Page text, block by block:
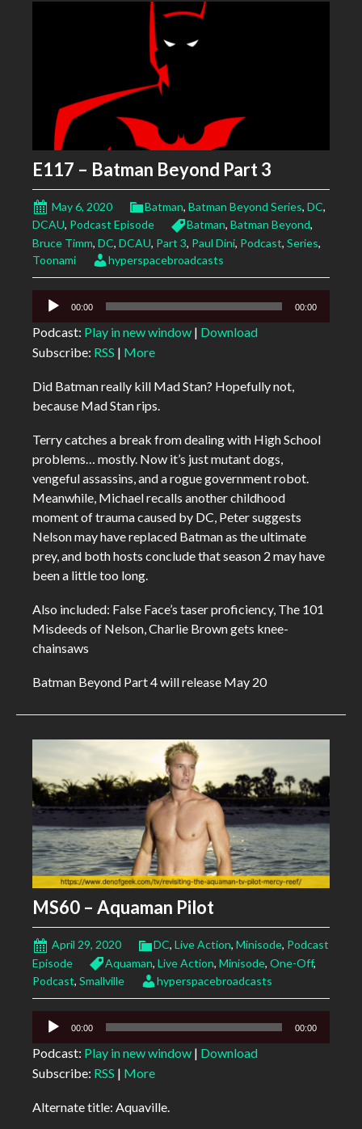
E117 – Batman Beyond Part 3
May 6, 2020 Batman, Batman Beyond Series, DC,
DCAU, Podcast Episode Batman, Batman Beyond,
Bruce Timm, DC, DCAU, Part 3, Paul Dini, Podcast, Series,
Toonami
hyperspacebroadcasts
Audio
00:00 00:00
Podcast: Play in new window | Download
Subscribe: RSS | More
Did Batman really kill Mad Stan? Hopefully not,
because Mad Stan rips.
Terry catches a break from dealing with High School
problems… mostly. Now it’s just mutant dogs,
vengeful assassins, and a rogue government robot.
Meanwhile, Michael recalls another childhood
moment of trauma caused by DC, Peter suggests
Nelson may have replaced Batman as the ultimate
prey, and both hosts conclude that season 2 may have
been a little too long.
Also included: False Face’s taser proficiency, The 101
Misdeeds of Nelson, Charlie Brown gets knee-
chainsaws
Batman Beyond Part 4 will release May 20
MS60 – Aquaman Pilot
April 29, 2020 DC, Live Action, Minisode, Podcast
Episode
Aquaman, Live Action, Minisode, One-Off,
Podcast, Smallville hyperspacebroadcasts
Audio
00:00 00:00
Podcast: Play in new window | Download
Subscribe: RSS | More
Alternate title: Aquaville.